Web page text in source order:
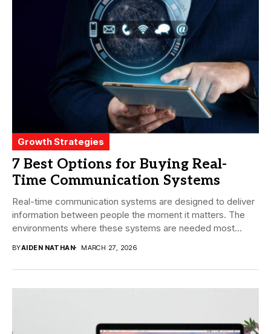
Growth Strategies
7 Best Options for Buying Real-
Time Communication Systems
Real-time communication systems are designed to deliver
information between people the moment it matters. The
environments where these systems are needed most
BYAIDEN NATHAN MARCH 27, 2026